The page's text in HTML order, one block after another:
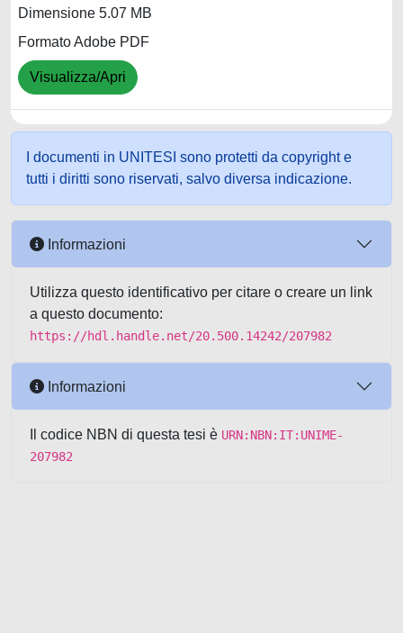
Dimensione 5.07 MB
Formato Adobe PDF
Visualizza/Apri
I documenti in UNITESI sono protetti da copyright e
tutti i diritti sono riservati, salvo diversa indicazione.
Informazioni
Utilizza questo identificativo per citare o creare un link
a questo documento:
https://hdl.handle.net/20.500.14242/207982
Informazioni
Il codice NBN di questa tesi è URN:NBN:IT:UNIME-
207982